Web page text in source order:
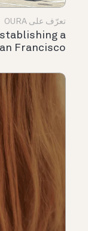
تعرّف على OURA
a
Francisco